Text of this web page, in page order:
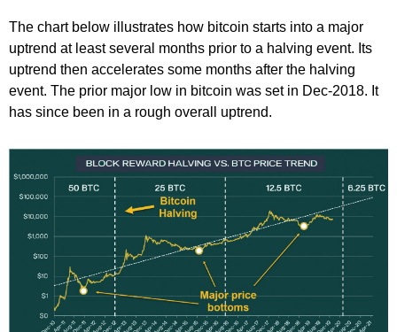
The chart below illustrates how bitcoin starts into a major
uptrend at least several months prior to a halving event. Its
uptrend then accelerates some months after the halving
event. The prior major low in bitcoin was set in Dec-2018. It
has since been in a rough overall uptrend.